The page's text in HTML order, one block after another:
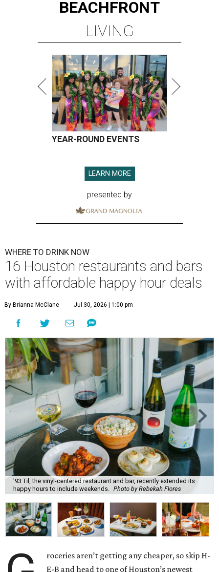
BEACHFRONT
LIVING
YEAR-ROUND EVENTS
LEARN MORE
presented by
WHERE TO DRINK NOW
16 Houston restaurants and bars
with affordable happy hour deals
By Brianna McClane Jul 30, 2026 | 1:00 pm
'93 Til, the vinyl-centered restaurant and bar, recently extended its
happy hours to include weekends.
Photo by Rebekah Flores
roceries aren’t getting any cheaper, so skip H-
E-B and head to one of Houston’s newest